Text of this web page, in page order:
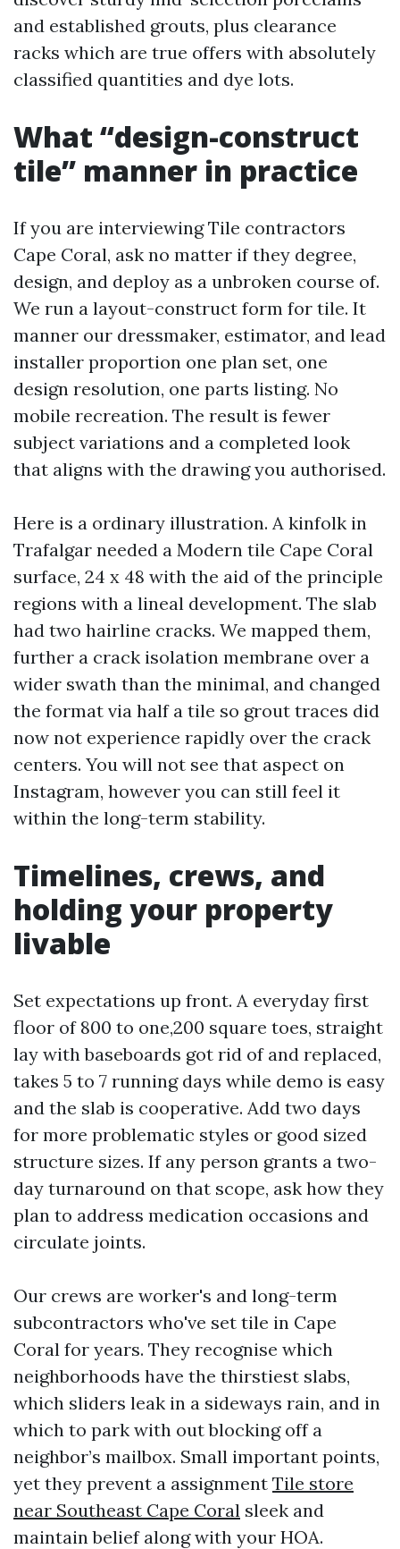
and established grouts, plus clearance
racks which are true offers with absolutely
classified quantities and dye lots.
What “design-construct
tile” manner in practice
If you are interviewing Tile contractors
Cape Coral, ask no matter if they degree,
design, and deploy as a unbroken course of.
We run a layout-construct form for tile. It
manner our dressmaker, estimator, and lead
installer proportion one plan set, one
design resolution, one parts listing. No
mobile recreation. The result is fewer
subject variations and a completed look
that aligns with the drawing you authorised.
Here is a ordinary illustration. A kinfolk in
Trafalgar needed a Modern tile Cape Coral
surface, 24 x 48 with the aid of the principle
regions with a lineal development. The slab
had two hairline cracks. We mapped them,
further a crack isolation membrane over a
wider swath than the minimal, and changed
the format via half a tile so grout traces did
now not experience rapidly over the crack
centers. You will not see that aspect on
Instagram, however you can still feel it
within the long-term stability.
Timelines, crews, and
holding your property
livable
Set expectations up front. A everyday first
floor of 800 to one,200 square toes, straight
lay with baseboards got rid of and replaced,
takes 5 to 7 running days while demo is easy
and the slab is cooperative. Add two days
for more problematic styles or good sized
structure sizes. If any person grants a two-
day turnaround on that scope, ask how they
plan to address medication occasions and
circulate joints.
Our crews are worker's and long-term
subcontractors who've set tile in Cape
Coral for years. They recognise which
neighborhoods have the thirstiest slabs,
which sliders leak in a sideways rain, and in
which to park with out blocking off a
neighbor’s mailbox. Small important points,
yet they prevent a assignment Tile store
near Southeast Cape Coral sleek and
maintain belief along with your HOA.